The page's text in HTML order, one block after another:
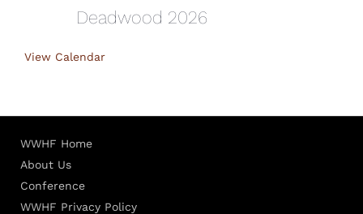
Deadwood 2026
View Calendar
WWHF Home
About Us
Conference
WWHF Privacy Policy